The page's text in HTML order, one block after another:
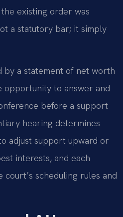
existing order was
a statutory bar; it simply
by a statement of net worth
opportunity to answer and
before a support
hearing determines
adjust support upward or
interests, and each
scheduling rules and